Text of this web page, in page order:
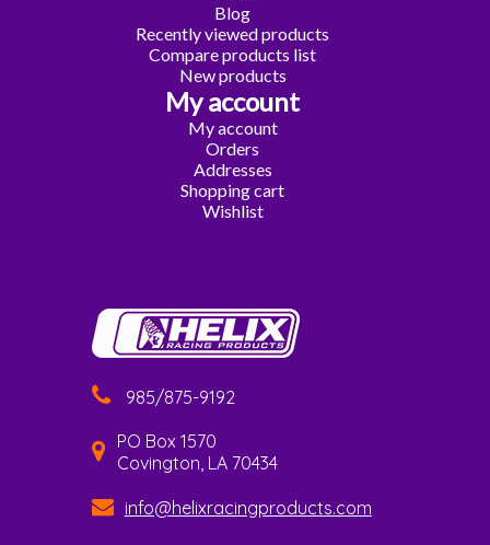
Blog
Recently viewed products
Compare products list
New products
My account
My account
Orders
Addresses
Shopping cart
Wishlist
985/875-9192
PO Box 1570
Covington, LA 70434
info@helixracingproducts.com